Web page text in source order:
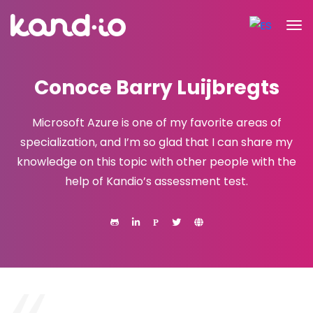
Conoce Barry Luijbregts
Microsoft Azure is one of my favorite areas of
specialization, and I’m so glad that I can share my
knowledge on this topic with other people with the
help of Kandio’s assessment test.
P